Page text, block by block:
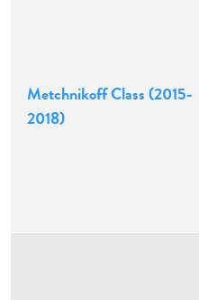
Metchnikoff Class (2015-
2018)